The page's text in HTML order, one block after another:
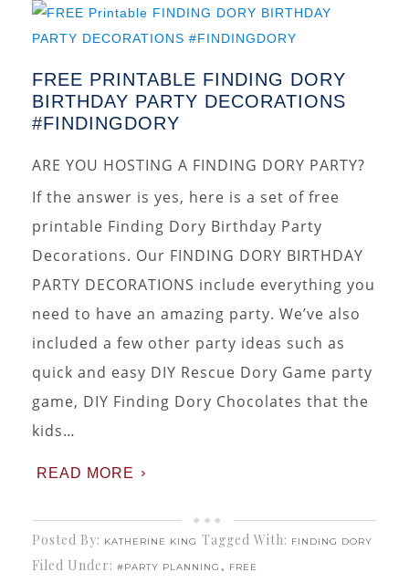
FREE PRINTABLE FINDING DORY
BIRTHDAY PARTY DECORATIONS
#FINDINGDORY
ARE YOU HOSTING A FINDING DORY PARTY?
If the answer is yes, here is a set of free
printable Finding Dory Birthday Party
Decorations. Our FINDING DORY BIRTHDAY
PARTY DECORATIONS include everything you
need to have an amazing party. We’ve also
included a few other party ideas such as
quick and easy DIY Rescue Dory Game party
game, DIY Finding Dory Chocolates that the
kids…
READ MORE
Posted By: KATHERINE KING
Filed Under: #PARTY PLANNING , FREE
Tagged With: FINDING DORY